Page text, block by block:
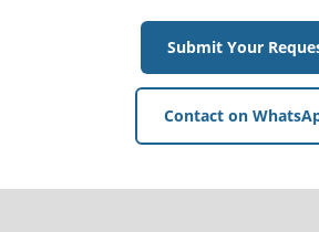
Submit Your
Contact on